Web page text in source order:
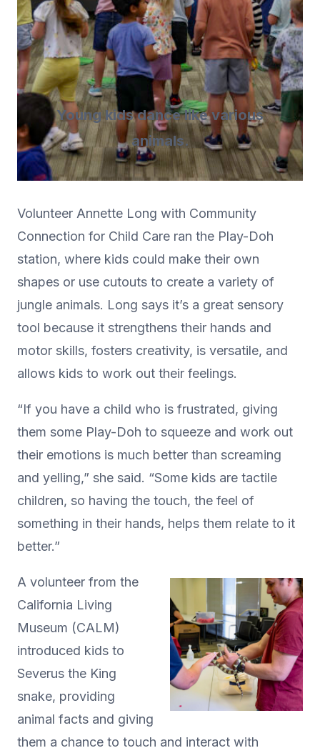
Young kids dance like various
animals.
Volunteer Annette Long with Community
Connection for Child Care ran the Play-Doh
station, where kids could make their own
shapes or use cutouts to create a variety of
jungle animals. Long says it’s a great sensory
tool because it strengthens their hands and
motor skills, fosters creativity, is versatile, and
allows kids to work out their feelings.
“If you have a child who is frustrated, giving
them some Play-Doh to squeeze and work out
their emotions is much better than screaming
and yelling,” she said. “Some kids are tactile
children, so having the touch, the feel of
something in their hands, helps them relate to it
better.”
A volunteer from the
California Living
Museum (CALM)
introduced kids to
Severus the King
snake, providing
animal facts and giving
them a chance to touch and interact with